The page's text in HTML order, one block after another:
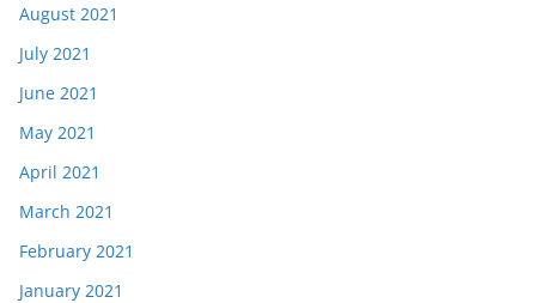
August 2021
July 2021
June 2021
May 2021
April 2021
March 2021
February 2021
January 2021